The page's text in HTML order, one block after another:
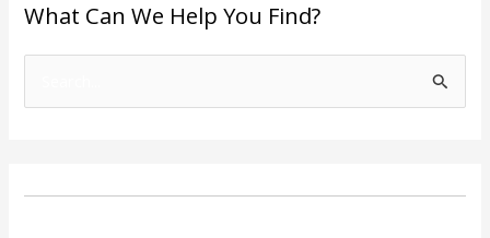
What Can We Help You Find?